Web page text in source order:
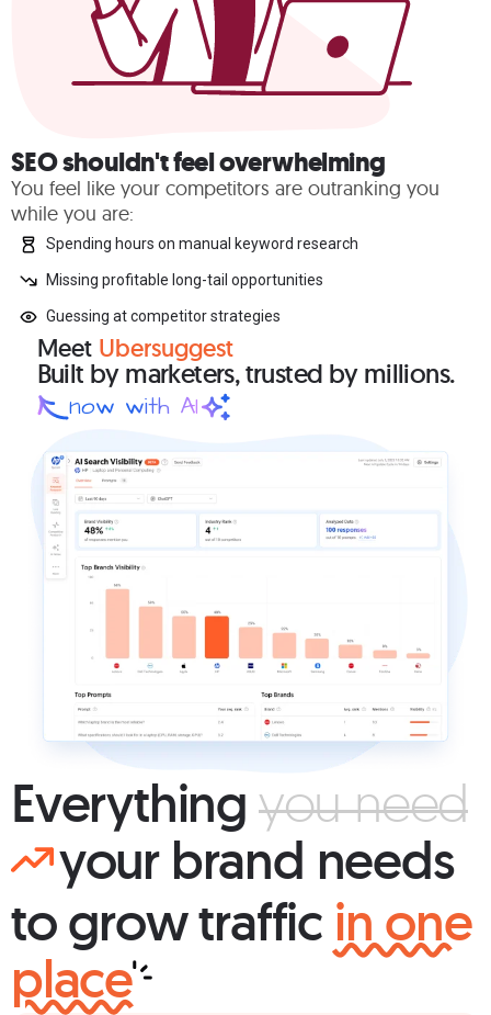
SEO shouldn't feel overwhelming
You feel like your competitors are outranking you
while you are:
Spending hours on manual keyword research
Missing profitable long-tail opportunities
Guessing at competitor strategies
Meet Ubersuggest
Built by marketers,trusted by millions.
now with AI
Everything you need
your brand needs
to grow traffic in one
place